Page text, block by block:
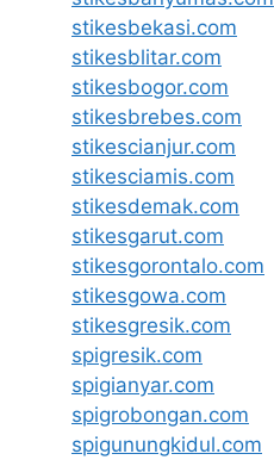
stikesbekasi.com
stikesblitar.com
stikesbogor.com
stikesbrebes.com
stikescianjur.com
stikesciamis.com
stikesdemak.com
stikesgarut.com
stikesgorontalo.com
stikesgowa.com
stikesgresik.com
spigresik.com
spigianyar.com
spigrobongan.com
spigunungkidul.com